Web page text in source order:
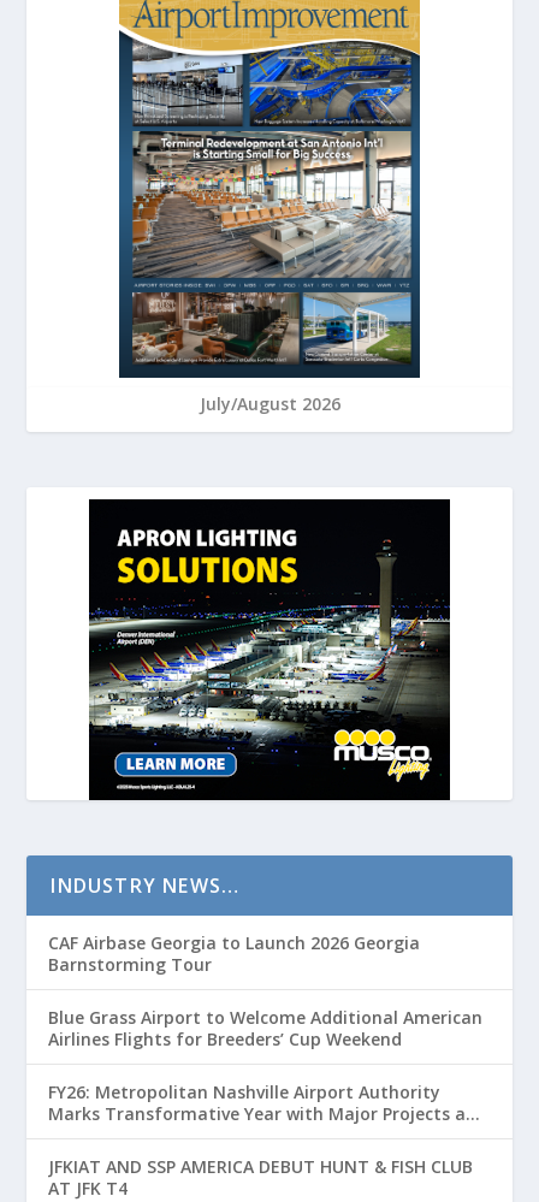
July/August 2026
INDUSTRY NEWS…
CAF Airbase Georgia to Launch 2026 Georgia
Barnstorming Tour
Blue Grass Airport to Welcome Additional American
Airlines Flights for Breeders’ Cup Weekend
FY26: Metropolitan Nashville Airport Authority
Marks Transformative Year with Major Projects and
Passenger Growth
JFKIAT AND SSP AMERICA DEBUT HUNT & FISH CLUB
AT JFK T4